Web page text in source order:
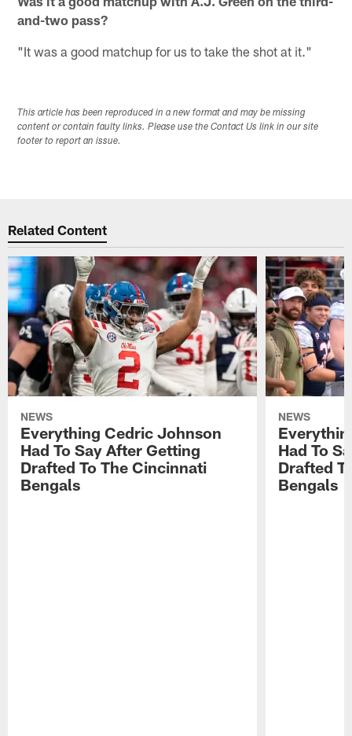
and-two pass?
"It was a good matchup for us to take the shot at it."
This article has been reproduced in a new format and may be missing
content or contain faulty links. Please use the Contact Us link in our site
footer to report an issue.
Related Content
NEWS
Everything Cedric Johnson
Had To Say After Getting
Drafted To The Cincinnati
Bengals
NEWS
Had To
Drafted
Bengals